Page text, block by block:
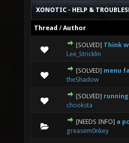
XONOTIC - HELP &
Thread /Author
[SOLVED] Think
Lee_Stricklin
0 Vote(s) - 0 out of 5 in Average
12345
[SOLVED] menu
theShadow
0 Vote(s) - 0 out of 5 in Average
12345
[SOLVED]
chooksta
2 Vote(s) - 1.5 out of 5 in
12345
[NEEDS INFO] a
greasem0nkey
0 Vote(s) - 0 out of 5 in Average
12345